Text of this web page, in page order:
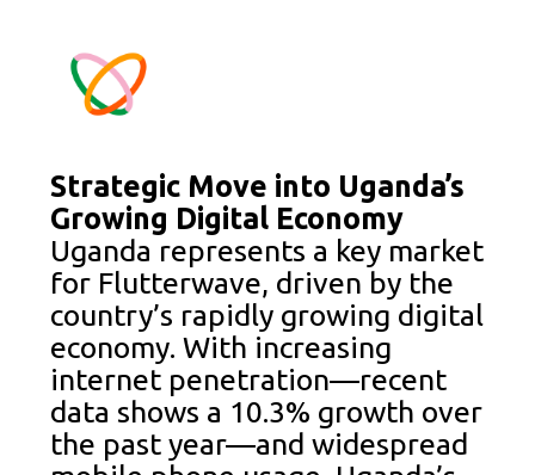
Strategic Move into Uganda’s
Growing Digital Economy
Uganda represents a key market
for Flutterwave, driven by the
country’s rapidly growing digital
economy. With increasing
internet penetration—recent
data shows a 10.3% growth over
the past year—and widespread